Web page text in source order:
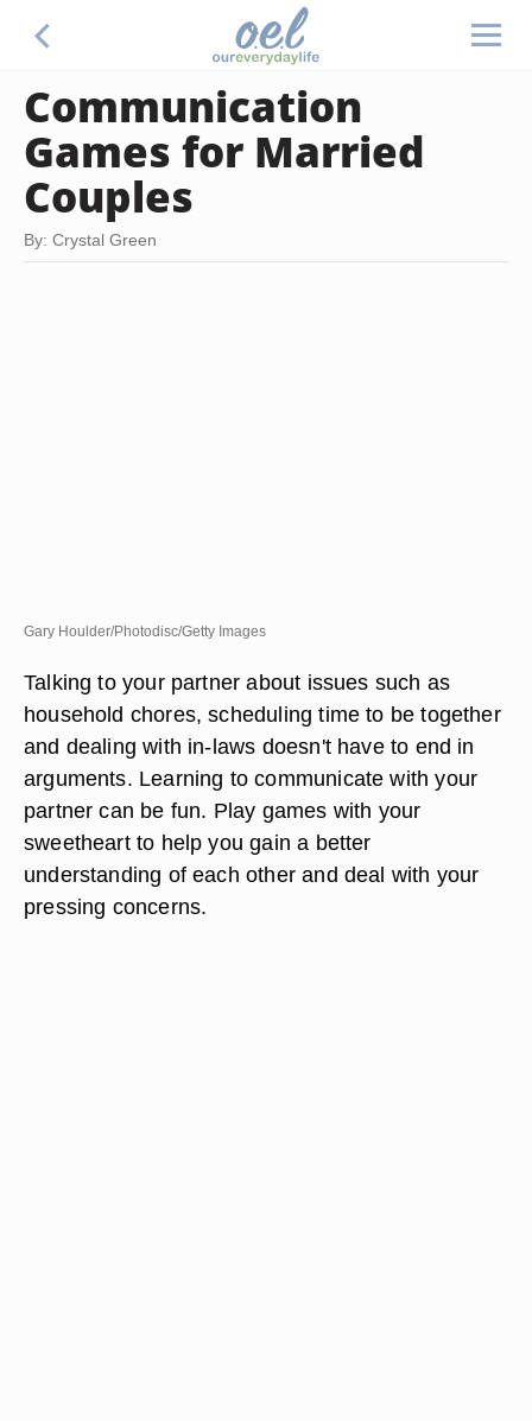
Communication
Games for Married
Couples
By: Crystal Green
Gary Houlder/Photodisc/Getty Images
Talking to your partner about issues such as
household chores, scheduling time to be together
and dealing with in-laws doesn't have to end in
arguments. Learning to communicate with your
partner can be fun. Play games with your
sweetheart to help you gain a better
understanding of each other and deal with your
pressing concerns.